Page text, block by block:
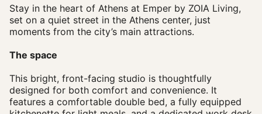
Stay in the heart of Athens at Emper by ZOIA Living,
set on a quiet street in the Athens center, just
moments from the city’s main attractions.
The space
This bright, front-facing studio is thoughtfully
designed for both comfort and convenience. It
features a comfortable double bed, a fully equipped